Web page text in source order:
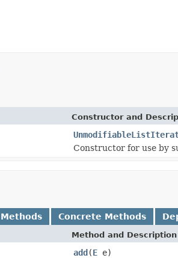
Constructor and
Constructor for use by
Concrete Methods
Method and Description
add(E e)